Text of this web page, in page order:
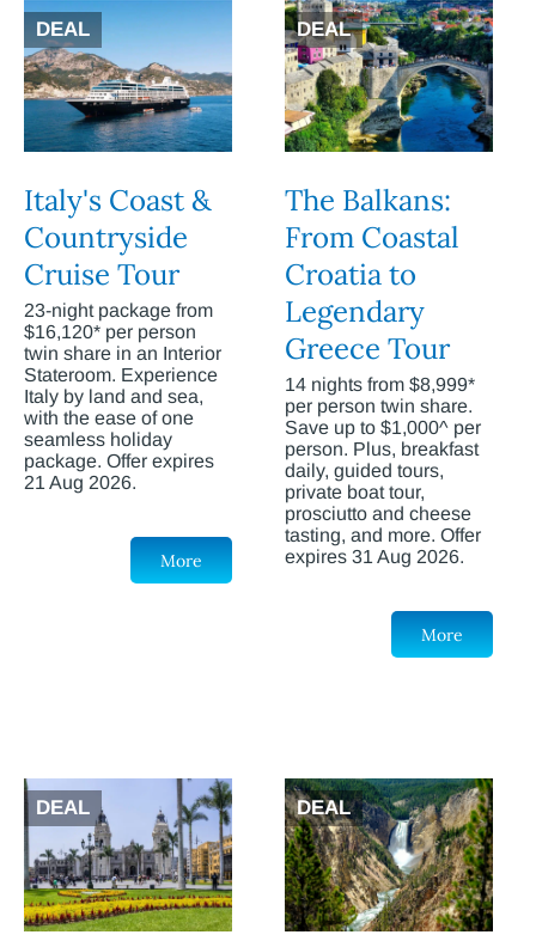
DEAL
Italy's Coast &
Countryside
Cruise Tour
23-night package from
$16,120* per person
twin share in an Interior
Stateroom. Experience
Italy by land and sea,
with the ease of one
seamless holiday
package. Offer expires
21 Aug 2026.
More
DEAL
The Balkans:
From Coastal
Croatia to
Legendary
Greece Tour
14 nights from $8,999*
per person twin share.
Save up to $1,000^ per
person. Plus, breakfast
daily, guided tours,
private boat tour,
prosciutto and cheese
tasting, and more. Offer
expires 31 Aug 2026.
More
DEAL DEAL